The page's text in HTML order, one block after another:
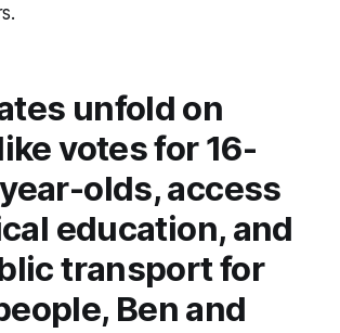
unfold on
votes for 16-
olds, access
education, and
transport for
Ben and